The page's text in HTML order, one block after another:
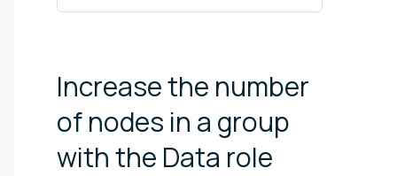
Increase the number
of nodes in a group
with the Data role